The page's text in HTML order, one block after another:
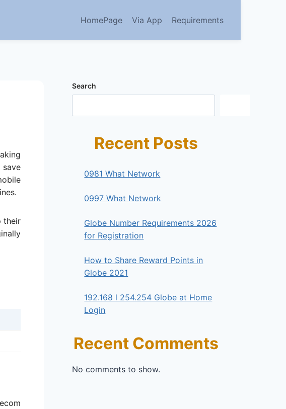
HomePage Via App Requirements
their
Search
Recent Posts
0981 What Network
0997 What Network
Globe Number Requirements 2026
for Registration
How to Share Reward Points in
Globe 2021
192.168 l 254.254 Globe at Home
Login
Recent Comments
No comments to show.